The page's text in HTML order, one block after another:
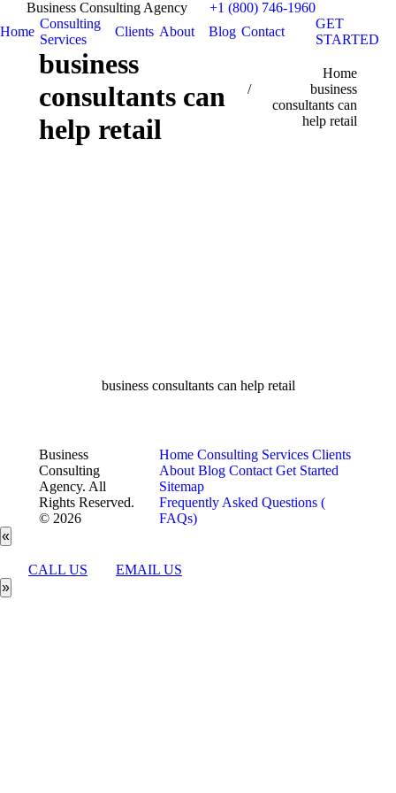
Business Consulting Agency
+1 (800) 746-1960
Home
Consulting
Services
Clients About Blog Contact
GET
STARTED
business
consultants can
help retail
Home
business
consultants can
help retail
business consultants can help retail
Business
Consulting
Agency. All
Rights Reserved.
© 2026
Home Consulting Services Clients
About Blog Contact Get Started
Sitemap
Frequently Asked Questions (
FAQs)
«
CALL US
EMAIL US
»